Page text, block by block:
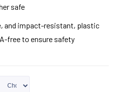
safe
and impact-resistant, plastic
free to ensure safety